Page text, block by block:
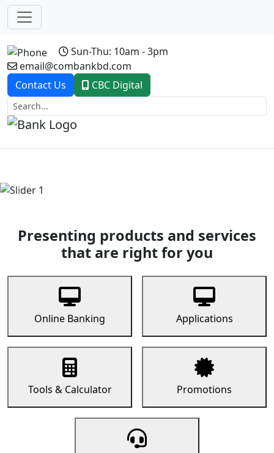
Sun-Thu: 10am - 3pm
email@combankbd.com
Contact Us
CBC Digital
Previous
Presenting products and services
that are right for you
Online Banking Applications
Tools & Calculator Promotions